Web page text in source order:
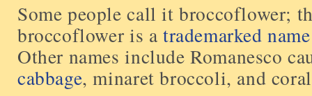
Some people call it broccoflower;
broccoflower is a trademarked name
Other names include Romanesco
cabbage, minaret broccoli, and